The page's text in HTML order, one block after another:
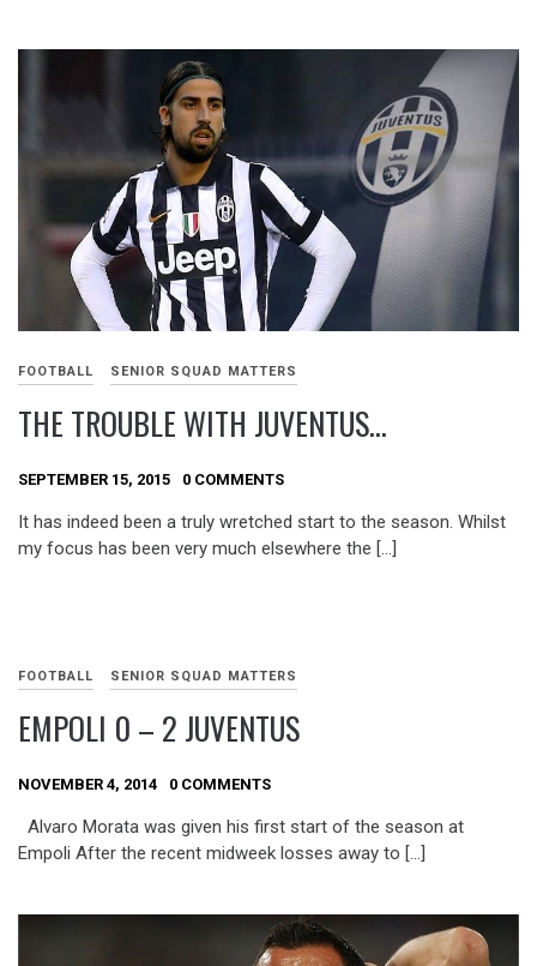
FOOTBALL SENIOR SQUAD MATTERS
THE TROUBLE WITH JUVENTUS…
SEPTEMBER 15, 2015 0 COMMENTS
It has indeed been a truly wretched start to the season. Whilst
my focus has been very much elsewhere the […]
FOOTBALL SENIOR SQUAD MATTERS
EMPOLI 0 – 2 JUVENTUS
NOVEMBER 4, 2014 0 COMMENTS
Alvaro Morata was given his first start of the season at
Empoli After the recent midweek losses away to […]